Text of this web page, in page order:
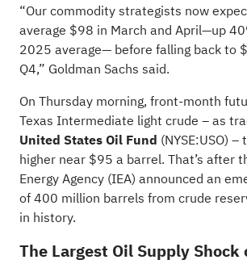
“Our commodity strategists now
average $98 in March and April—up
2025 average— before falling back to
Q4,” Goldman Sachs said.
On Thursday morning, front-month
Texas Intermediate light crude – as
United States Oil Fund (NYSE:USO) –
higher near $95 a barrel. That’s after
Energy Agency (IEA) announced an
of 400 million barrels from crude
in history.
The Largest Oil Supply Shock